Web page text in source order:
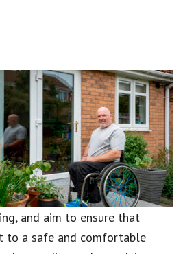
and aim to ensure that
to a safe and comfortable